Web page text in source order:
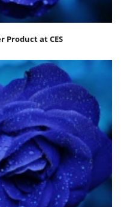
Product at CES